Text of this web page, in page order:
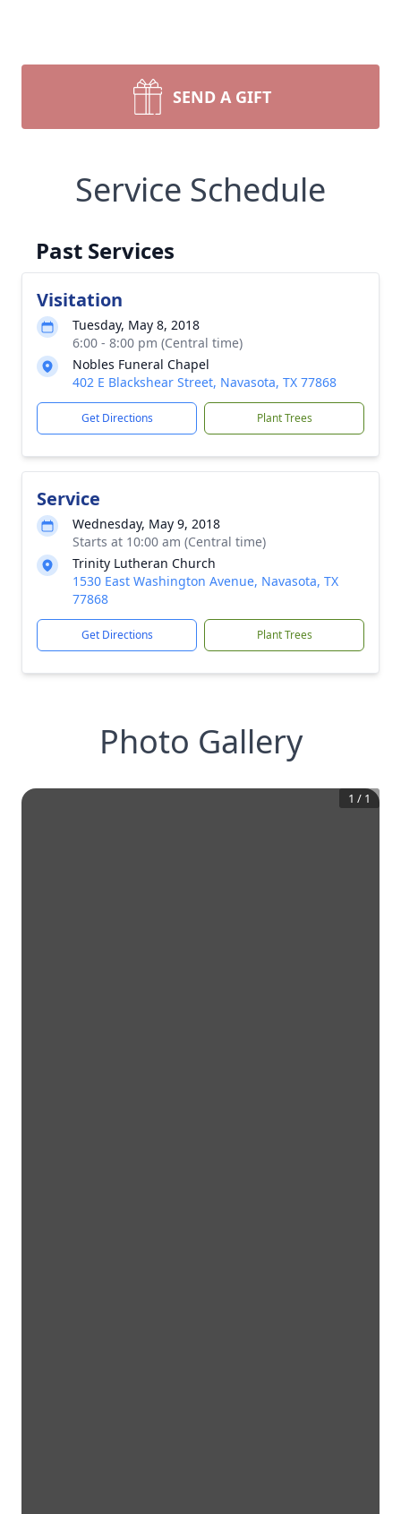
SEND A GIFT
Service Schedule
Past Services
Visitation
Tuesday, May 8, 2018
6:00 - 8:00 pm (Central time)
Nobles Funeral Chapel
402 E Blackshear Street, Navasota, TX 77868
Get Directions Plant Trees
Service
Wednesday, May 9, 2018
Starts at 10:00 am (Central time)
Trinity Lutheran Church
1530 East Washington Avenue, Navasota, TX
77868
Get Directions Plant Trees
Photo Gallery
1 / 1